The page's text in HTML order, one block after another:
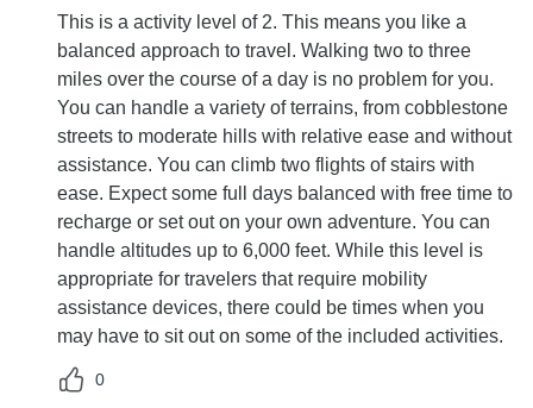
This is a activity level of 2. This means you like a
balanced approach to travel. Walking two to three
miles over the course of a day is no problem for you.
You can handle a variety of terrains, from cobblestone
streets to moderate hills with relative ease and without
assistance. You can climb two flights of stairs with
ease. Expect some full days balanced with free time to
recharge or set out on your own adventure. You can
handle altitudes up to 6,000 feet. While this level is
appropriate for travelers that require mobility
assistance devices, there could be times when you
may have to sit out on some of the included activities.
0